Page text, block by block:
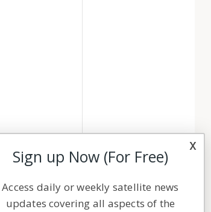
x
Sign up Now (For Free)
Access daily or weekly satellite news
updates covering all aspects of the